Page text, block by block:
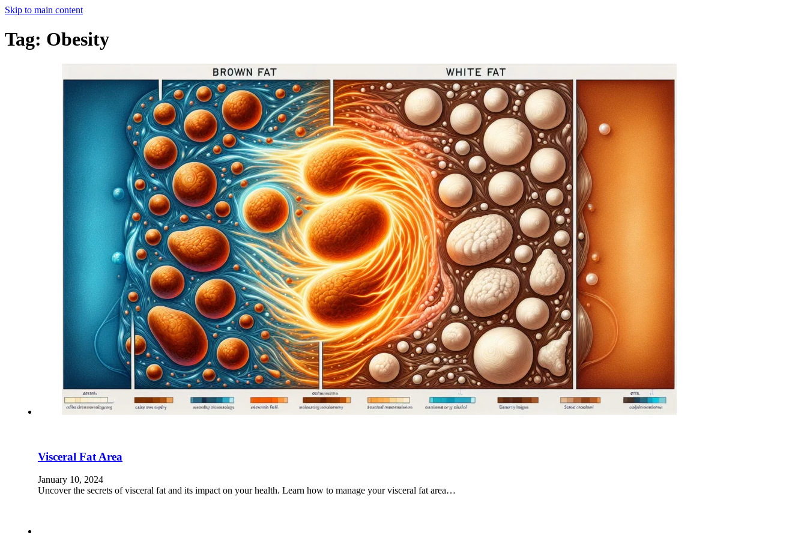
Skip to main content
Tag: Obesity
Visceral Fat Area
January 10, 2024
Uncover the secrets of visceral fat and its impact on your health. Learn how to manage your visceral fat area…